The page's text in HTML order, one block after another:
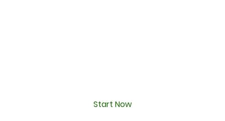
Start Now